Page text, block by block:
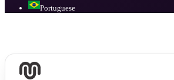
Portuguese